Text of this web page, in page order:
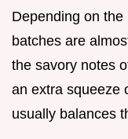
Depending on
batches are
the savory notes
an extra squeeze
usually balances